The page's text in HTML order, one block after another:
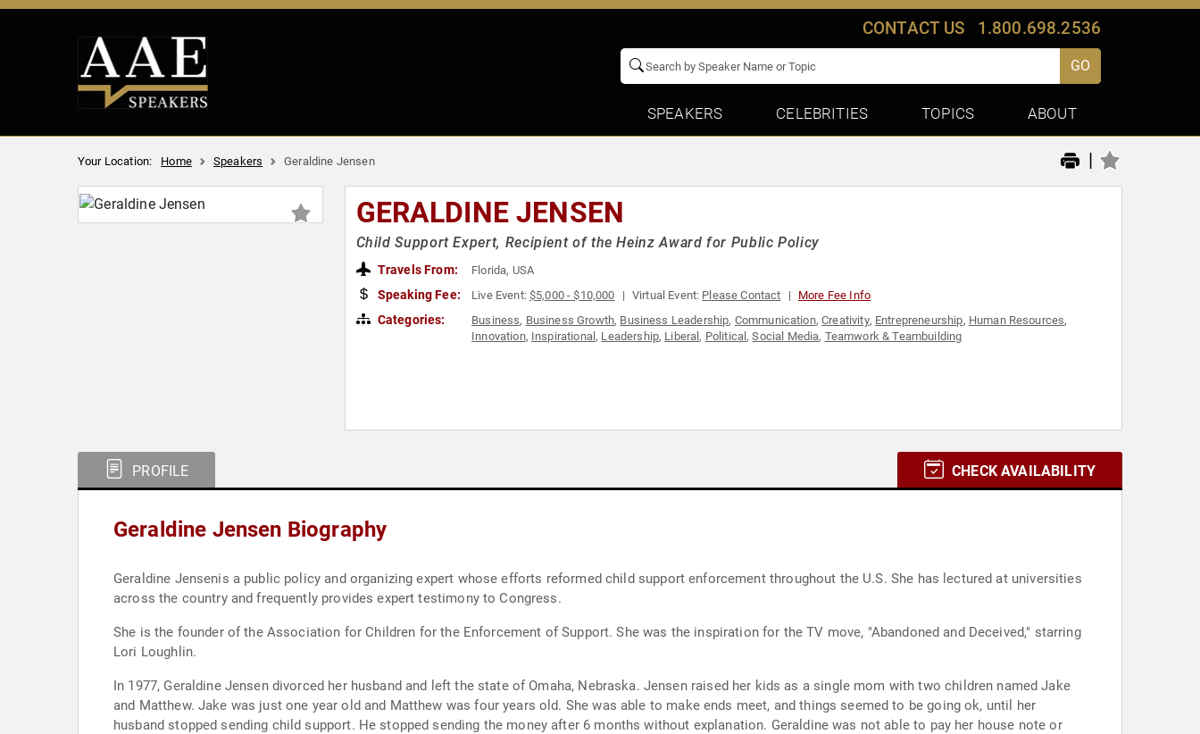
CONTACT US 1.800.698.2536
GO
SPEAKERS CELEBRITIES TOPICS ABOUT
Your Location: Home Speakers Geraldine Jensen |
GERALDINE JENSEN
Child Support Expert, Recipient of the Heinz Award for Public Policy
Travels From: Florida, USA
Speaking Fee: Live Event:$5,000 - $10,000 Virtual Event: Please Contact More Fee Info
Categories: Business, Business Growth, Business Leadership, Communication,Creativity, Entrepreneurship, Human Resources,
Innovation, Inspirational, Leadership, Liberal, Political,Social Media, Teamwork & Teambuilding
PROFILE CHECK AVAILABILITY
Geraldine Jensen Biography
Geraldine Jensenis a public policy and organizing expert whose efforts reformed child support enforcement throughout the U.S. She has lectured at universities
across the country and frequently provides expert testimony to Congress.
She is the founder of the Association for Children for the Enforcement of Support. She was the inspiration for the TV move, "Abandoned and Deceived," starring
Lori Loughlin.
In 1977, Geraldine Jensen divorced her husband and left the state of Omaha, Nebraska. Jensen raised her kids as a single mom with two children named Jake
and Matthew. Jake was just one year old and Matthew was four years old. She was able to make ends meet, and things seemed to be going ok, until her
husband stopped sending child support. He stopped sending the money after 6 months without explanation. Geraldine was not able to pay her house note or